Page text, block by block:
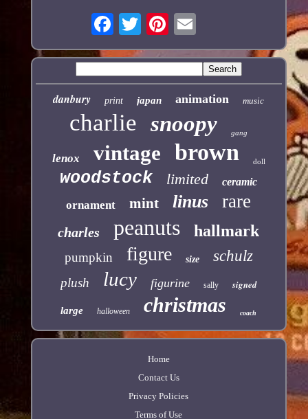
danbury print japan animation music
charlie snoopy gang
lenox vintage brown doll
woodstock limited ceramic
ornament mint linus rare
charles peanuts hallmark
pumpkin figure size schulz
plush lucy figurine sally signed
large halloween christmas coach
Home
Contact Us
Privacy Policies
Terms of Use